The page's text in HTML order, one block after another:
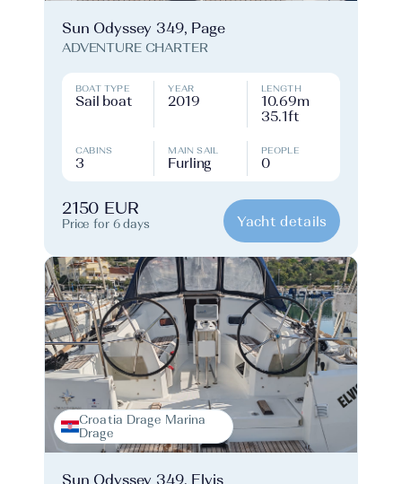
Sun Odyssey 349, Page
ADVENTURE CHARTER
BOAT TYPE
Sail boat
YEAR
2019
LENGTH
10.69m
35.1ft
CABINS
3
MAIN SAIL
Furling
PEOPLE
0
2150 EUR
Price for 6 days Yacht details
Croatia Drage Marina
Drage
Sun Odyssey 349, Elvis